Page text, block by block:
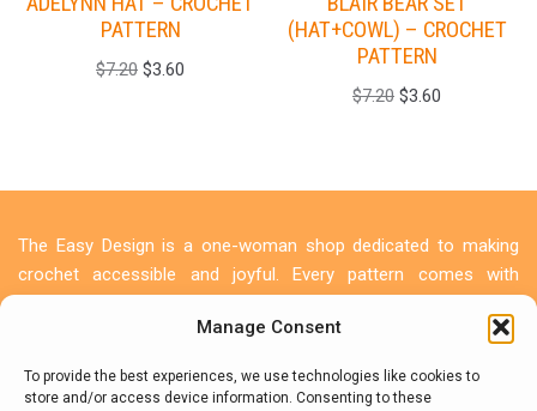
Manage Consent
To provide the best experiences, we use technologies like cookies to
store and/or access device information. Consenting to these
PATTERN
$7.20 $3.60
(HAT+COWL) – CROCHET
PATTERN
$7.20 $3.60
The Easy Design is a one-woman shop dedicated to making
crochet accessible and joyful. Every pattern comes with
create something beautiful. Let's make something beautiful